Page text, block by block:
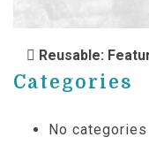
POST
Reusable:
Categories
No categories